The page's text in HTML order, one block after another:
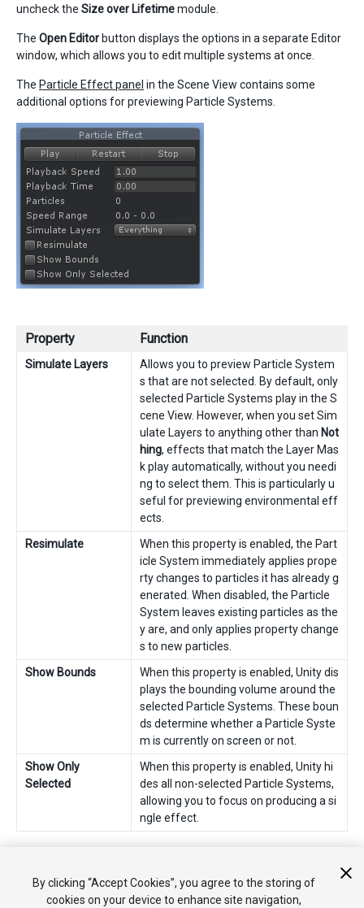
uncheck the Size over Lifetimemodule.
The Open Editor button displays the options in a separate Editor
window, which allows you to edit multiple systems at once.
The Particle Effect panel in the Scene View contains some
additional options for previewing Particle Systems.
Property Function
Simulate Layers
Allows you to preview Particle System
s that are not selected. By default, only
selected Particle Systems play in the S
cene View. However, when you set Sim
ulate Layers to anything other than Not
hing, effects that match the Layer Mas
k play automatically, without you needi
ng to select them. This is particularly u
seful for previewing environmental eff
ects.
Resimulate
When this property is enabled, the Part
icle System immediately applies prope
rty changes to particles it has already g
enerated. When disabled, the Particle
System leaves existing particles as the
y are, and only applies property change
s to new particles.
Show Bounds
When this property is enabled, Unity dis
plays the bounding volume around the
selected Particle Systems. These boun
ds determine whether a Particle Syste
m is currently on screen or not.
Show Only
Selected
When this property is enabled, Unity hi
des all non-selected Particle Systems,
allowing you to focus on producing a si
ngle effect.
By clicking “Accept Cookies”, you agree to the storing of
cookies on your device to enhance site navigation,